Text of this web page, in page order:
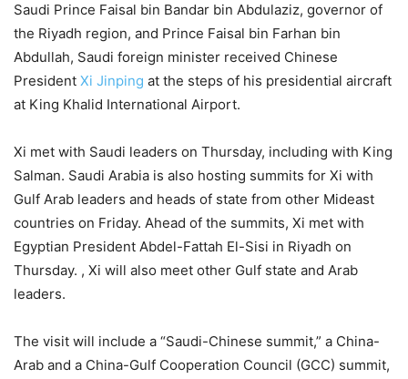
Saudi Prince Faisal bin Bandar bin Abdulaziz, governor of
the Riyadh region, and Prince Faisal bin Farhan bin
Abdullah, Saudi foreign minister received Chinese
President Xi Jinping at the steps of his presidential aircraft
at King Khalid International Airport.
Xi met with Saudi leaders on Thursday, including with King
Salman. Saudi Arabia is also hosting summits for Xi with
Gulf Arab leaders and heads of state from other Mideast
countries on Friday. Ahead of the summits, Xi met with
Egyptian President Abdel-Fattah El-Sisi in Riyadh on
Thursday. , Xi will also meet other Gulf state and Arab
leaders.
The visit will include a “Saudi-Chinese summit,” a China-
Arab and a China-Gulf Cooperation Council (GCC) summit,